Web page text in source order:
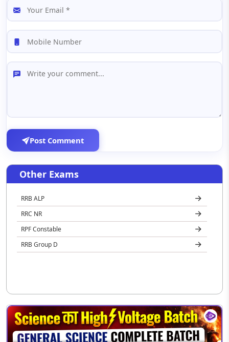
Post Comment
Other Exams
RRB ALP
RRC NR
RPF Constable
RRB Group D